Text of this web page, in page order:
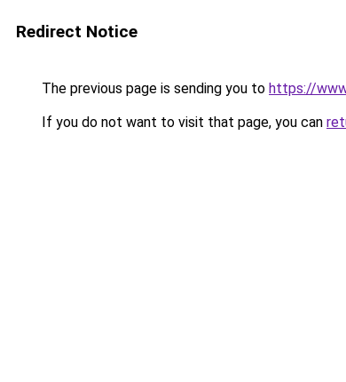
Redirect Notice
The previous page is sending you to https://
If you do not want to visit that page, you can